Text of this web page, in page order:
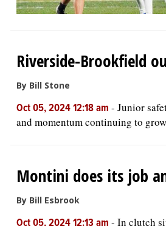
Riverside-Brookfield
By Bill Stone
Oct 05, 2024 12:18 am - Junior
and momentum continuing to
Montini does its job
By Bill Esbrook
- In clutch